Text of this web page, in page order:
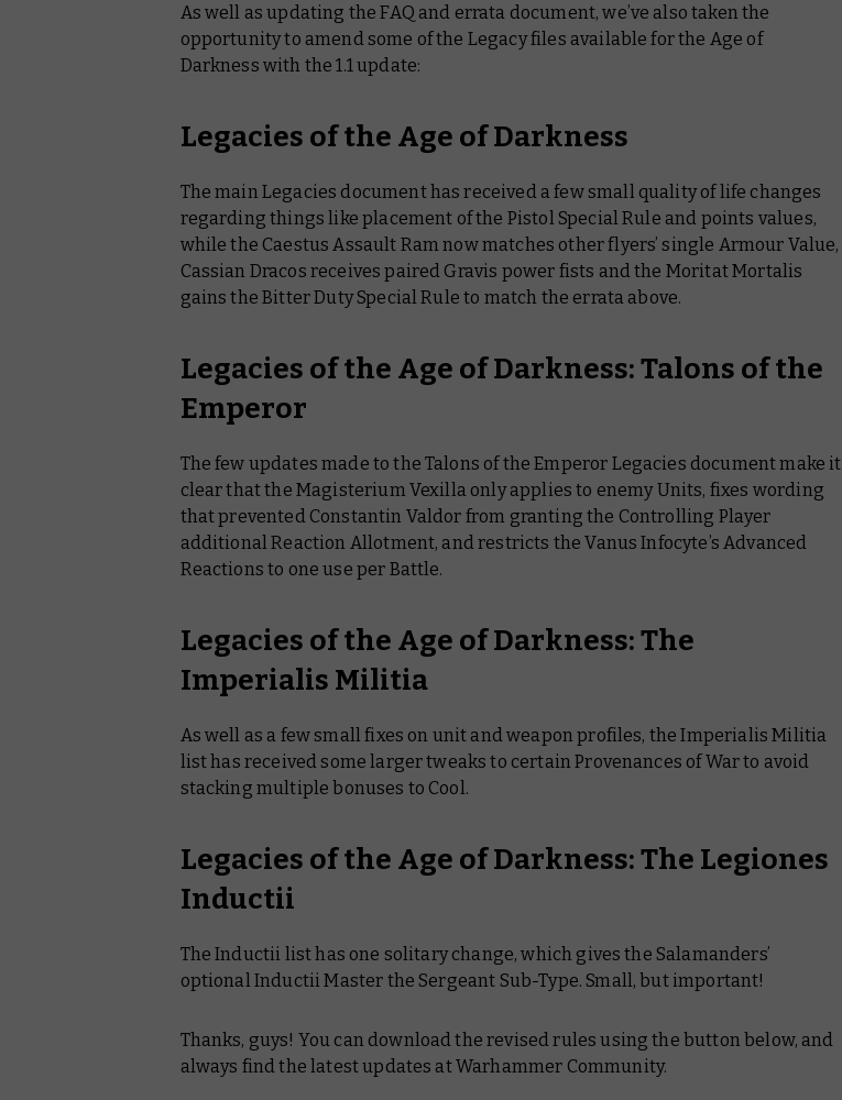
As well as updating the FAQ and errata document, we’ve also taken the
opportunity to amend some of the Legacy files available for the Age of
Darkness with the 1.1 update:
Legacies of the Age of Darkness
The main Legacies document has received a few small quality of life changes
regarding things like placement of the Pistol Special Rule and points values,
while the Caestus Assault Ram now matches other flyers’ single Armour Value,
Cassian Dracos receives paired Gravis power fists and the Moritat Mortalis
gains the Bitter Duty Special Rule to match the errata above.
Legacies of the Age of Darkness: Talons of the
Emperor
The few updates made to the Talons of the Emperor Legacies document make it
clear that the Magisterium Vexilla only applies to enemy Units, fixes wording
that prevented Constantin Valdor from granting the Controlling Player
additional Reaction Allotment, and restricts the Vanus Infocyte’s Advanced
Reactions to one use per Battle.
Legacies of the Age of Darkness: The
Imperialis Militia
As well as a few small fixes on unit and weapon profiles, the Imperialis Militia
list has received some larger tweaks to certain Provenances of War to avoid
stacking multiple bonuses to Cool.
Legacies of the Age of Darkness: The Legiones
Inductii
The Inductii list has one solitary change, which gives the Salamanders’
optional Inductii Master the Sergeant Sub-Type. Small, but important!
Thanks, guys! You can download the revised rules using the button below, and
always find the latest updates at Warhammer Community.